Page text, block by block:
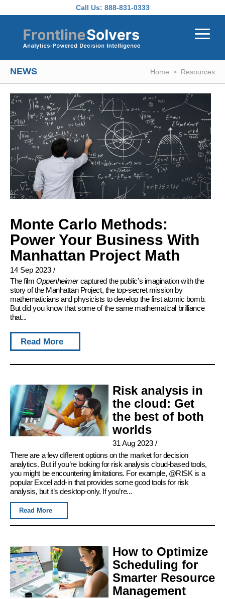
Call Us: 888-831-0333
NEWS Home Resources
Monte Carlo Methods:
Power Your Business With
Manhattan Project Math
14 Sep 2023 /
The film Oppenheimercaptured the public’s imagination with the
story of the Manhattan Project, the top-secret mission by
mathematicians and physicists to develop the first atomic bomb.
But did you know that some of the same mathematical brilliance
that...
Read More
Risk analysis in
the cloud: Get
the best of both
worlds
31 Aug 2023/
There are a few different options on the market for decision
analytics. But if you’re looking for risk analysis cloud-based tools,
you might be encountering limitations. For example, @RISK is a
popular Excel add-in that provides some good tools for risk
analysis, but it’s desktop-only. If you’re...
Read More
How to Optimize
Scheduling for
Smarter Resource
Management